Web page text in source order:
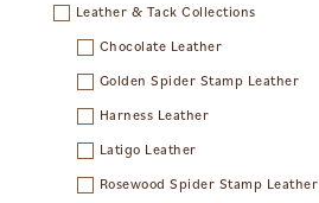
Leather & Tack Collections
Chocolate Leather
Golden Spider Stamp Leather
Harness Leather
Latigo Leather
Rosewood Spider Stamp Leather